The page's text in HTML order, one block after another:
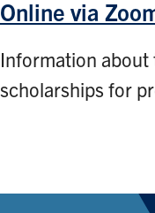
Online via
Information about
scholarships for